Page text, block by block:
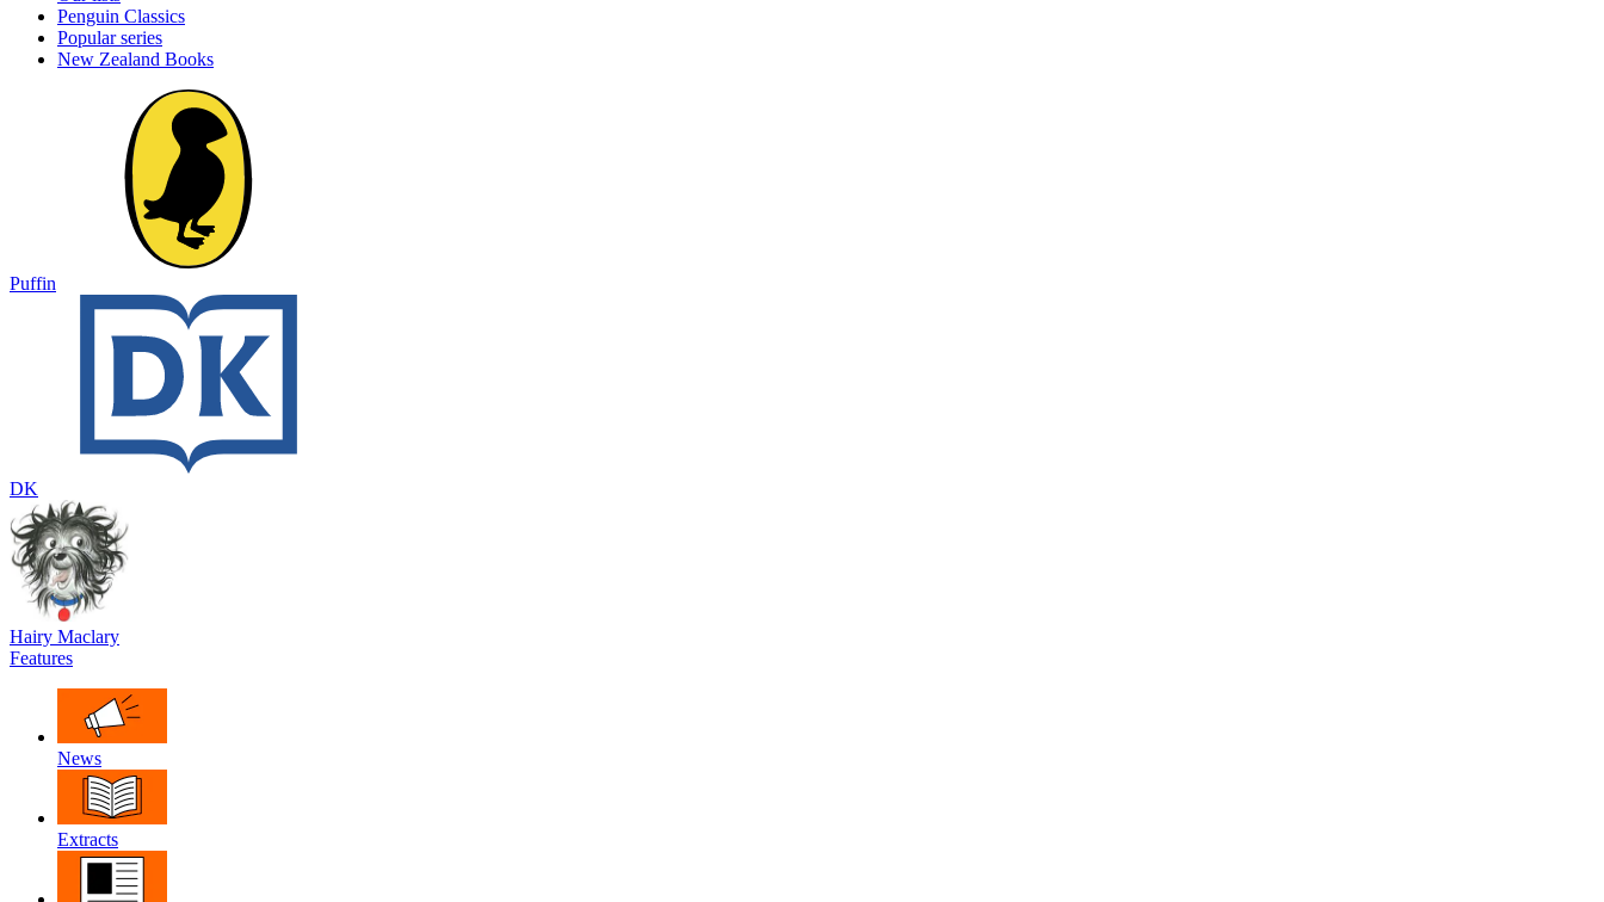
Penguin Classics
Popular series
New Zealand Books
Puffin
DK
Hairy Maclary
Features
News
Extracts